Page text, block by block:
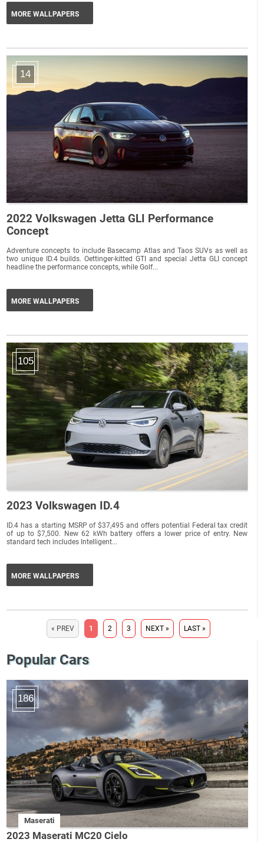
Popular Cars
186
Maserati
2023 Maserati MC20 Cielo
MORE WALLPAPERS
14
2022 Volkswagen Jetta GLI Performance
Concept
Adventure concepts to include Basecamp Atlas and Taos SUVs as well as
two unique ID.4 builds. Oettinger-kitted GTI and special Jetta GLI concept
headline the performance concepts, while Golf...
MORE WALLPAPERS
105
2023 Volkswagen ID.4
ID.4 has a starting MSRP of $37,495 and offers potential Federal tax credit
of up to $7,500. New 62 kWh battery offers a lower price of entry. New
standard tech includes Intelligent...
MORE WALLPAPERS
« PREV 1 2 3 NEXT » LAST »